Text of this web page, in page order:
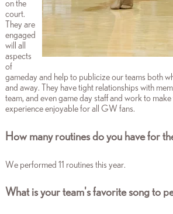
on the
court.
They are
engaged
will all
aspects
of
gameday and help to publicize our teams both
and away. They have tight relationships with
team, and even game day staff and work to
experience enjoyable for all GW fans.
How many routines do you have for
We performed 11 routines this year.
What is your team's favorite song to